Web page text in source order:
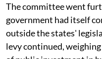
The committee went
government had itself
outside the states'
levy continued,